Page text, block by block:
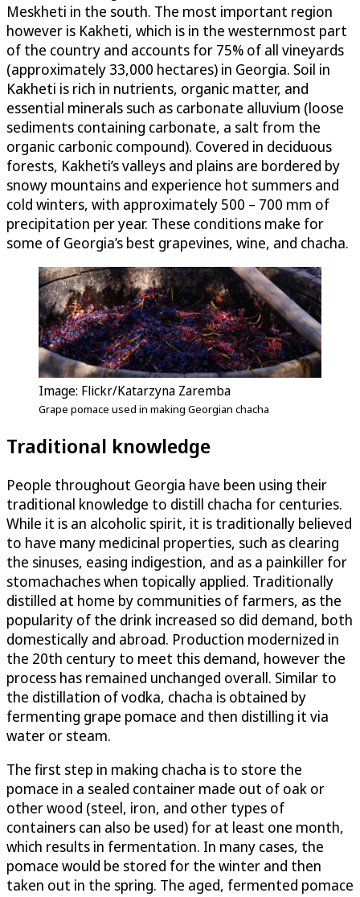
Meskheti in the south. The most important region
however is Kakheti, which is in the westernmost part
of the country and accounts for 75% of all vineyards
(approximately 33,000 hectares) in Georgia. Soil in
Kakheti is rich in nutrients, organic matter, and
essential minerals such as carbonate alluvium (loose
sediments containing carbonate, a salt from the
organic carbonic compound). Covered in deciduous
forests, Kakheti’s valleys and plains are bordered by
snowy mountains and experience hot summers and
cold winters, with approximately 500 – 700 mm of
precipitation per year. These conditions make for
some of Georgia’s best grapevines, wine, and chacha.
Image: Flickr/Katarzyna Zaremba
Grape pomace used in making Georgian chacha
Traditional knowledge
People throughout Georgia have been using their
traditional knowledge to distill chacha for centuries.
While it is an alcoholic spirit, it is traditionally believed
to have many medicinal properties, such as clearing
the sinuses, easing indigestion, and as a painkiller for
stomachaches when topically applied. Traditionally
distilled at home by communities of farmers, as the
popularity of the drink increased so did demand, both
domestically and abroad. Production modernized in
the 20th century to meet this demand, however the
process has remained unchanged overall. Similar to
the distillation of vodka, chacha is obtained by
fermenting grape pomace and then distilling it via
water or steam.
The first step in making chacha is to store the
pomace in a sealed container made out of oak or
other wood (steel, iron, and other types of
containers can also be used) for at least one month,
which results in fermentation. In many cases, the
pomace would be stored for the winter and then
taken out in the spring. The aged, fermented pomace